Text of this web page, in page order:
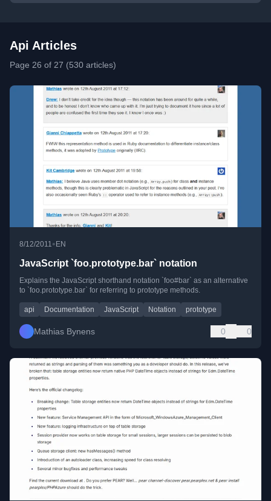
Api Articles
Page 26 of 27 (530 articles)
8/12/2011• EN
JavaScript `foo.prototype.bar` notation
Explains the JavaScript shorthand notation `foo#bar` as an alternative
to `foo.prototype.bar` for referring to prototype methods.
api Documentation JavaScript Notation prototype
Mathias Bynens 0 0